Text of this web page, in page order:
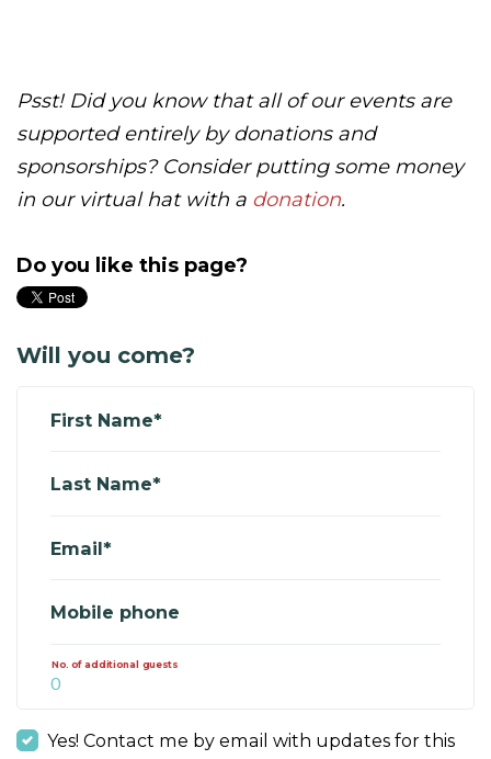
Psst! Did you know that all of our events are
supported entirely by donations and
sponsorships? Consider putting some money
in our virtual hat with a donation.
Do you like this page?
Will you come?
First Name*
Last Name*
Email*
Mobile phone
No. of additional guests
Yes! Contact me by email with updates for this